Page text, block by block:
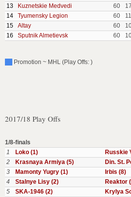
13
Kuznetskie Medvedi 60 17
14
Tyumensky Legion 60 11
15
Altay 60
16
Sputnik Almetievsk 60
Promotion ~ MHL (Play Offs: )
2017/18 Play Offs
1/8-finals
1
Loko (1) Russkie
2
Krasnaya Armiya (5) Din. St.
3
Mamonty Yugry (1) Irbis (8)
4
Stalnye Lisy (2) Reaktor
5
SKA-1946 (2) Krylya